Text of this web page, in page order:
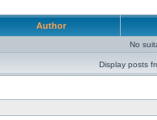
Author
No
Display posts